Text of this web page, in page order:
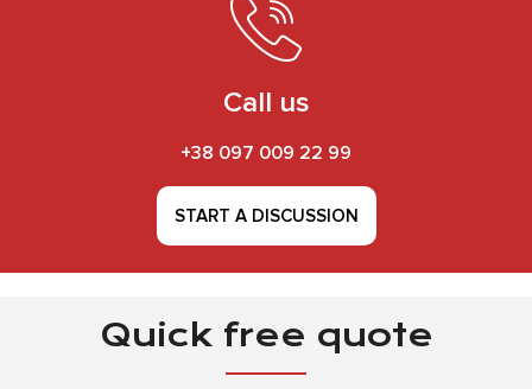
Call us
+38 097 009 22 99
START A DISCUSSION
Quick free quote